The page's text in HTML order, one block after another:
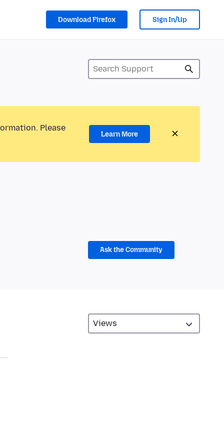
Download Firefox Sign In/Up
Please
Learn More
Ask the Community